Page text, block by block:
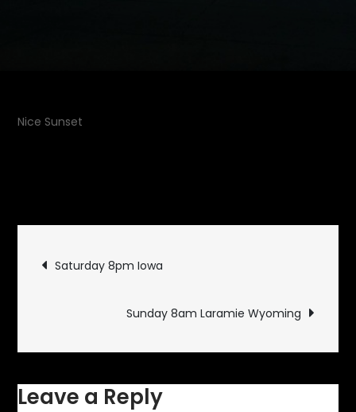
Nice Sunset
9pm
Post
navigation
Saturday 8pm Iowa
Sunday 8am Laramie Wyoming
Leave a Reply